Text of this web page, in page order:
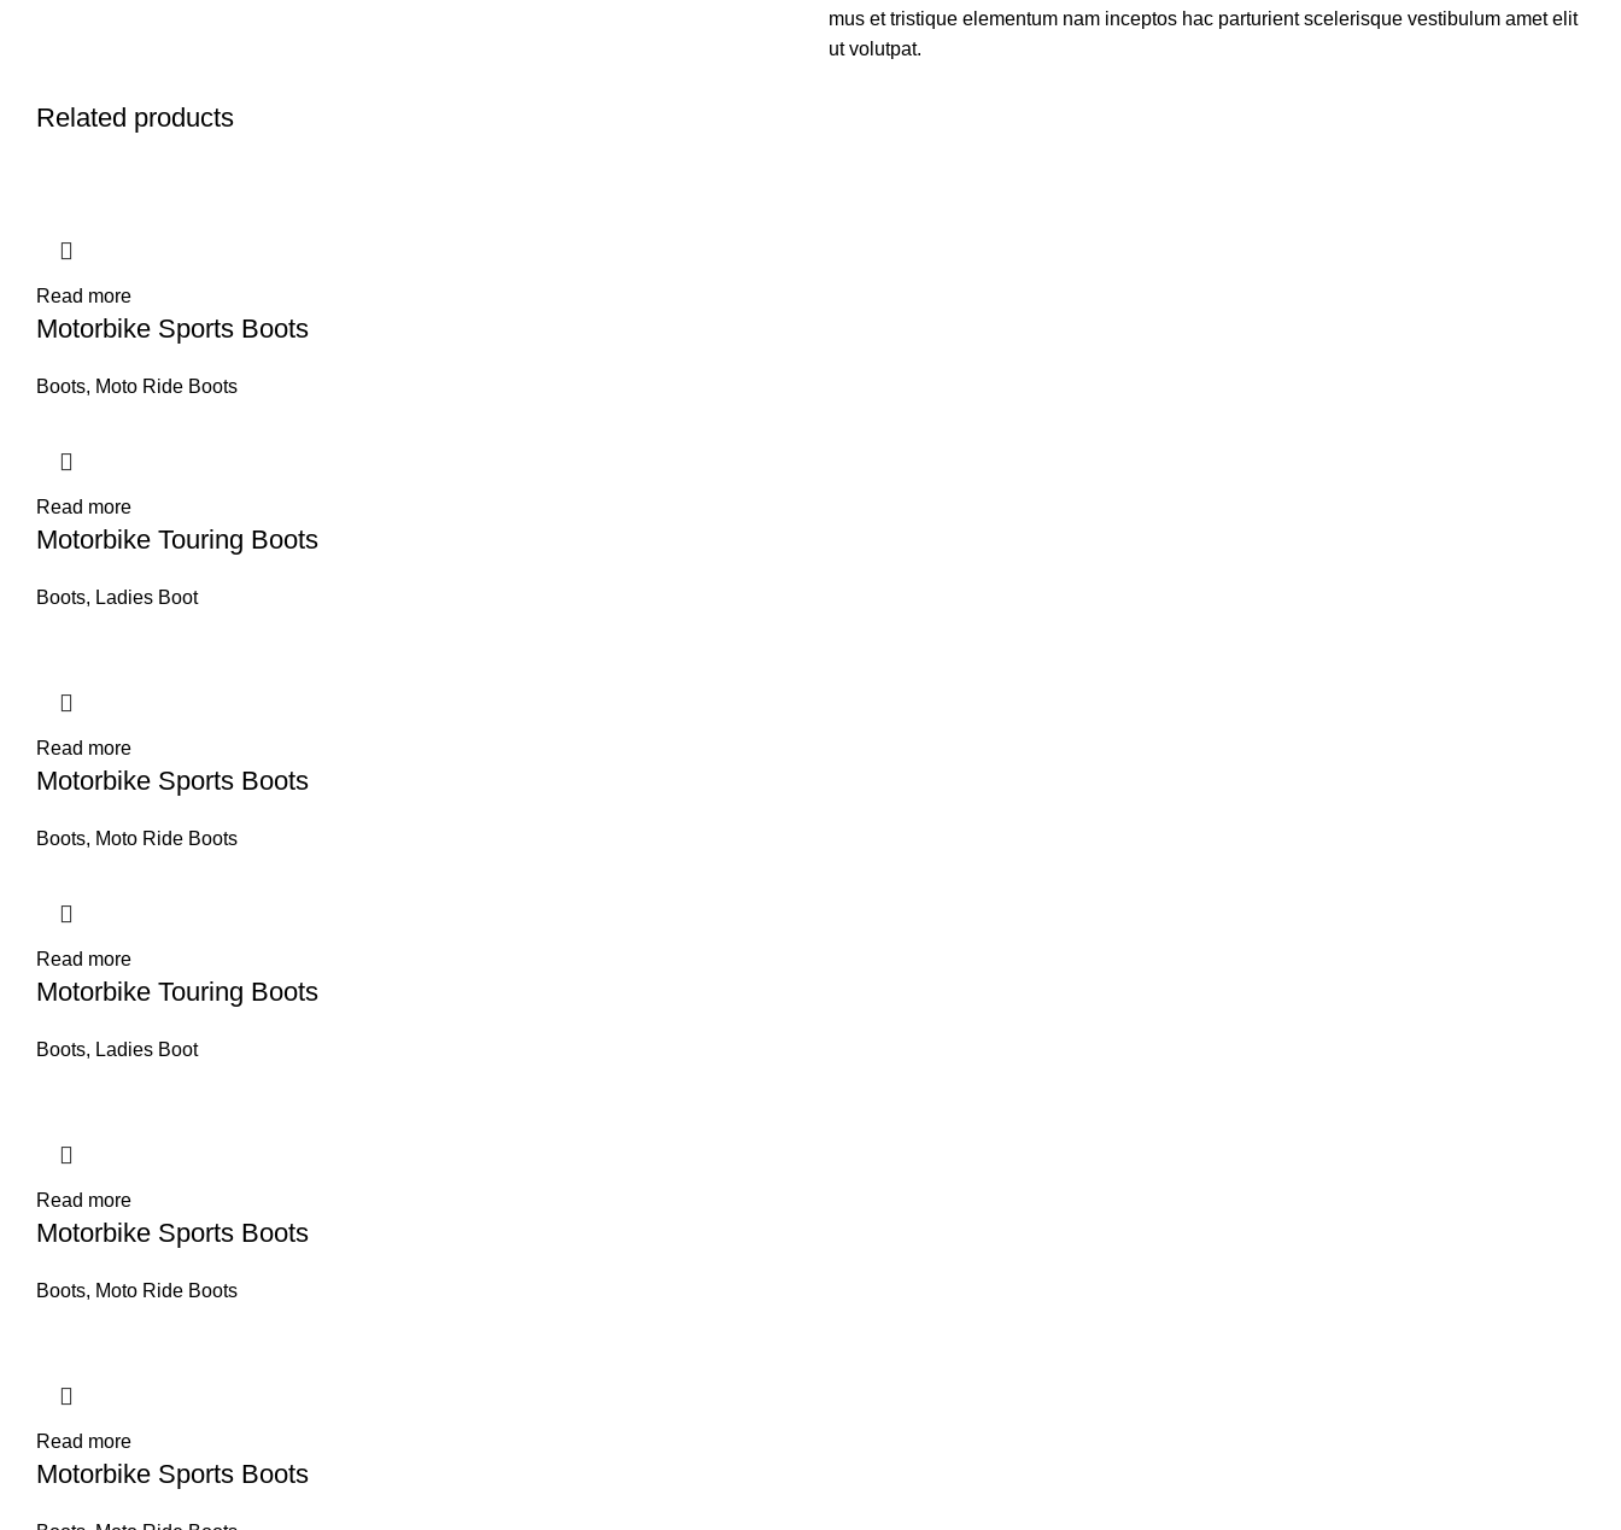
mus et tristique elementum nam inceptos hac parturient scelerisque vestibulum amet elit
ut volutpat.
Related products
Read more
Motorbike Sports Boots
Boots, Moto Ride Boots
Read more
Motorbike Touring Boots
Boots, Ladies Boot
Read more
Motorbike Sports Boots
Boots, Moto Ride Boots
Read more
Motorbike Touring Boots
Boots, Ladies Boot
Read more
Motorbike Sports Boots
Boots, Moto Ride Boots
Read more
Motorbike Sports Boots